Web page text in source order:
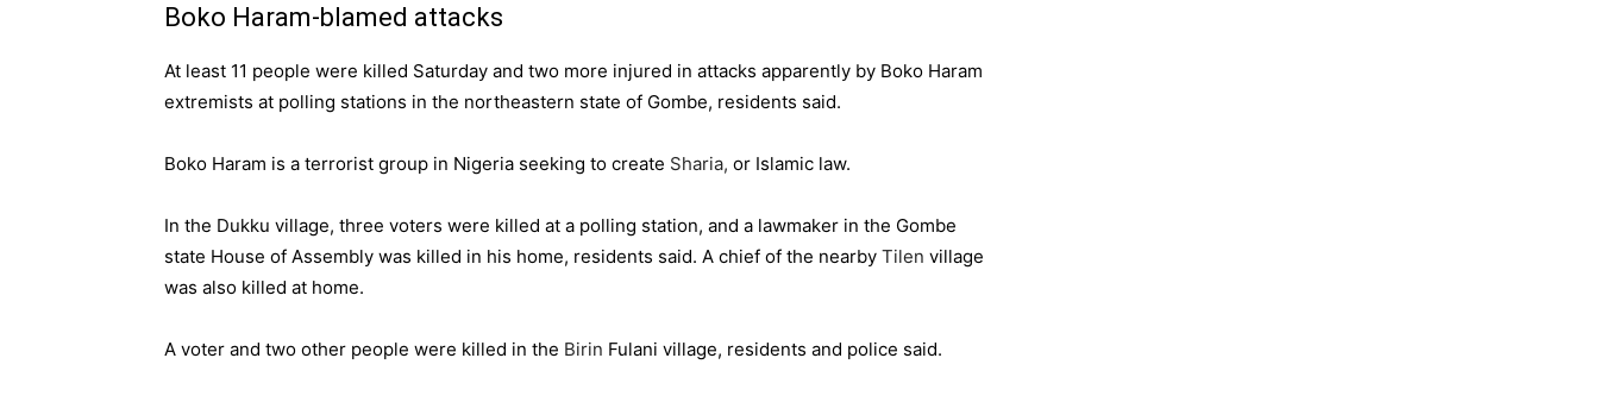
Boko Haram-blamed attacks
At least 11 people were killed Saturday and two more injured ‎in attacks apparently by Boko Haram
extremists at polling stations in the northeastern state of Gombe, residents said.
Boko Haram is a terrorist group in Nigeria seeking to create Sharia, or Islamic law.
In the Dukku village, three voters were killed at a polling station, and a lawmaker in the Gombe
state House of Assembly was killed in his home, residents said. A chief of the nearby Tilen village
was also killed at home.
A voter and two other people were killed in the Birin Fulani village, residents and police said.